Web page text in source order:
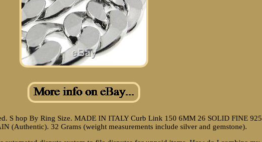
S hop By Ring Size. MADE IN ITALY Curb Link 150 6MM 26 SOLID FINE 925
(Authentic). 32 Grams (weight measurements include silver and gemstone).